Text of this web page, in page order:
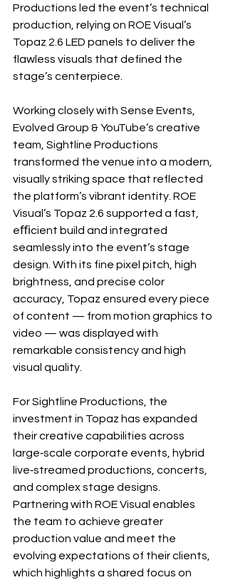
Productions led the event’s technical
production, relying on ROE Visual’s
Topaz 2.6 LED panels to deliver the
flawless visuals that defined the
stage’s centerpiece.
Working closely with Sense Events,
Evolved Group & YouTube’s creative
team, Sightline Productions
transformed the venue into a modern,
visually striking space that reflected
the platform’s vibrant identity. ROE
Visual’s Topaz 2.6 supported a fast,
eﬃcient build and integrated
seamlessly into the event’s stage
design. With its fine pixel pitch, high
brightness, and precise color
accuracy, Topaz ensured every piece
of content — from motion graphics to
video — was displayed with
remarkable consistency and high
visual quality.
For Sightline Productions, the
investment in Topaz has expanded
their creative capabilities across
large‐scale corporate events, hybrid
live‐streamed productions, concerts,
and complex stage designs.
Partnering with ROE Visual enables
the team to achieve greater
production value and meet the
evolving expectations of their clients,
which highlights a shared focus on